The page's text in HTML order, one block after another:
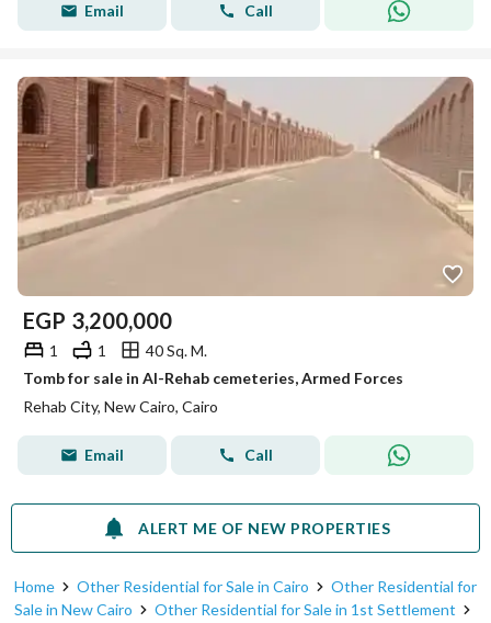
Email Call
EGP 3,200,000
1 1
40 Sq. M.
Tomb for sale in Al-Rehab cemeteries, Armed Forces
Rehab City, New Cairo, Cairo
Email Call
ALERT ME OF NEW PROPERTIES
Home Other Residential for Sale in Cairo
Other Residential for
Sale in New Cairo
Other Residential for Sale in 1st Settlement